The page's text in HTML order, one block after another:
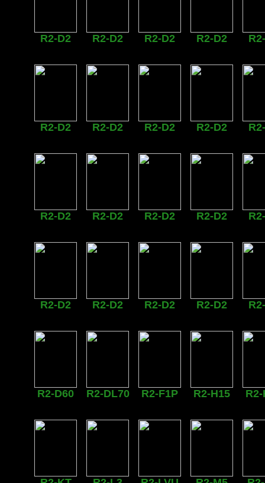
R2-D2 R2-D2 R2-D2 R2-D2
R2-D2 R2-D2 R2-D2 R2-D2
R2-D2 R2-D2 R2-D2 R2-D2
R2-D2 R2-D2 R2-D2 R2-D2
R2-D60 R2-DL70 R2-F1P R2-H15